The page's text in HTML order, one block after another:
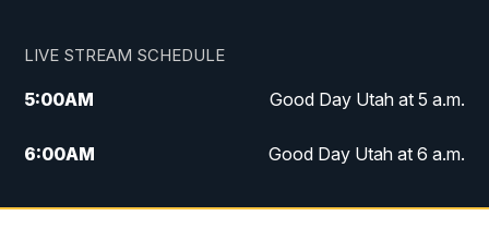
LIVE STREAM SCHEDULE
5:00AM Good Day Utah at 5 a.m.
6:00AM Good Day Utah at 6 a.m.
7:00AM Good Day Utah at 7 a.m.